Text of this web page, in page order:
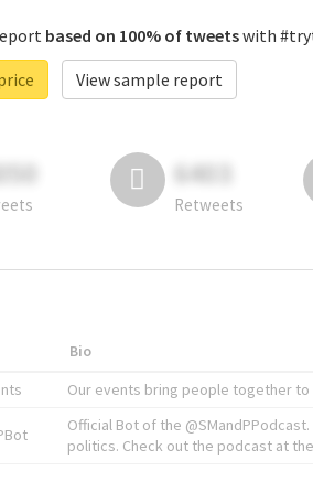
based on 100% of tweetswith
View sample report
6403
Retweets
Bio
Our events bring people together to
Official Bot of the
politics. Check out the podcast at